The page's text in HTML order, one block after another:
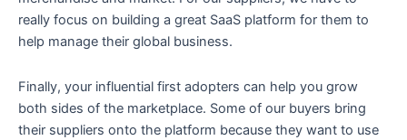
really focus on building a great SaaS platform for them to
help manage their global business.
Finally, your influential first adopters can help you grow
both sides of the marketplace. Some of our buyers bring
their suppliers onto the platform because they want to use